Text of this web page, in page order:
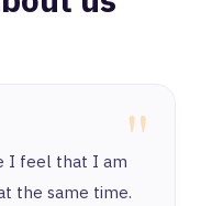
"
I feel that I am
the same time.